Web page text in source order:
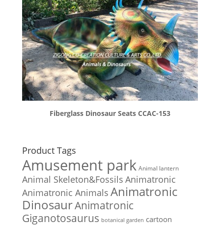
Fiberglass Dinosaur Seats CCAC-153
Product Tags
Amusement park Animal lantern
Animal Skeleton&Fossils Animatronic
Animatronic Animals Animatronic
DinosaurAnimatronic
Giganotosaurus botanical garden cartoon